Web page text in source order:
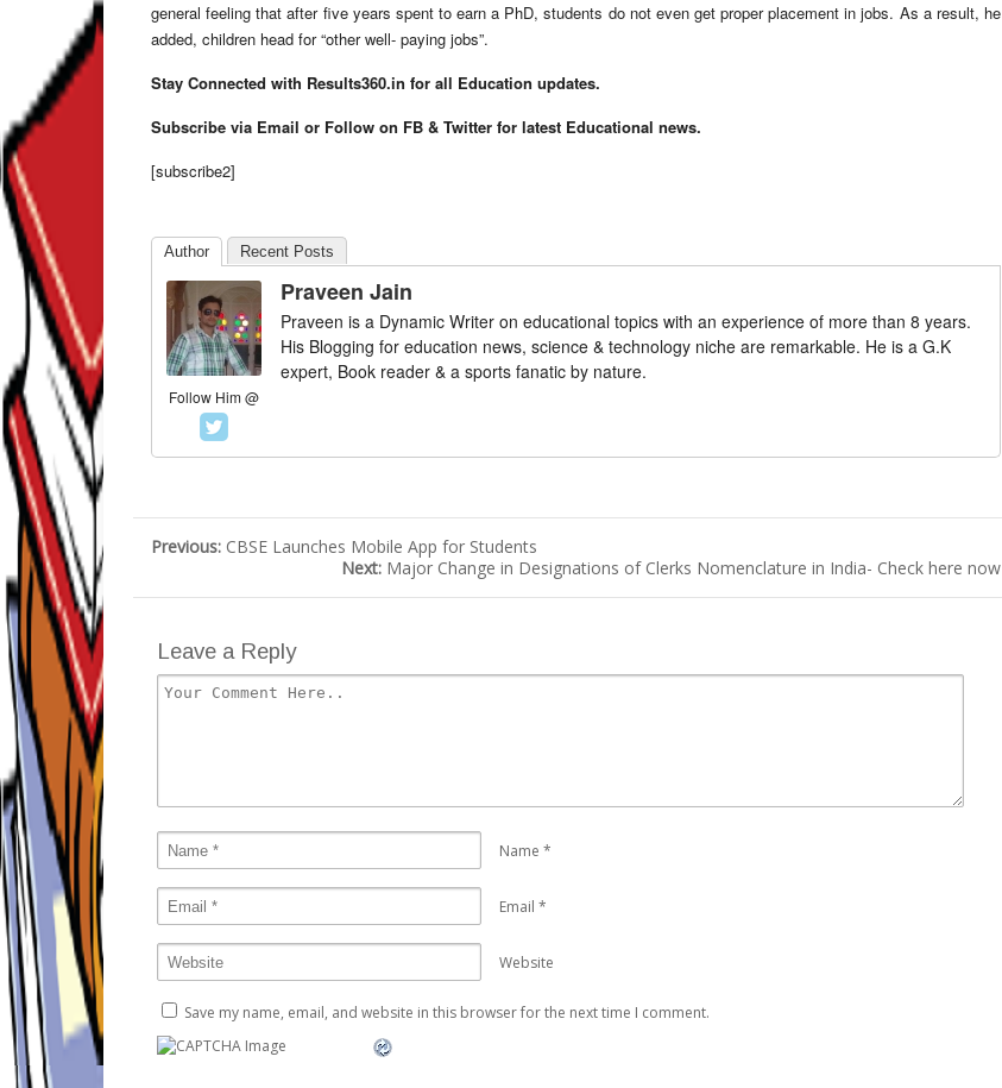
general feeling that after five years spent to earn a PhD, students do not even get proper placement in jobs. As a result, he
added, children head for “other well- paying jobs”.
Stay Connected with Results360.in for all Education updates.
Subscribe via Email or Follow on FB & Twitter for latest Educational news.
[subscribe2]
Author Recent Posts
Follow Him @
Praveen Jain
Praveen is a Dynamic Writer on educational topics with an experience of more than 8 years.
His Blogging for education news, science & technology niche are remarkable. He is a G.K
expert, Book reader & a sports fanatic by nature.
Previous: CBSE Launches Mobile App for Students
Next: Major Change in Designations of Clerks Nomenclature in India- Check here now
Leave a Reply
Name *
Email *
Website
Save my name, email, and website in this browser for the next time I comment.